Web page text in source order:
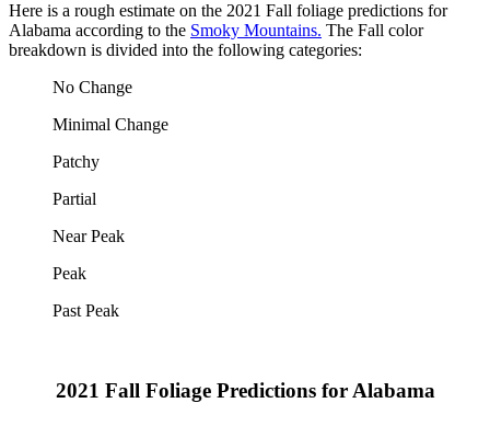
Here is a rough estimate on the 2021 Fall foliage predictions for
Alabama according to the Smoky Mountains. The Fall color
breakdown is divided into the following categories:
No Change
Minimal Change
Patchy
Partial
Near Peak
Peak
Past Peak
2021 Fall Foliage Predictions for Alabama